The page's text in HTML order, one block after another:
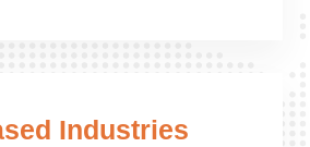
Industries